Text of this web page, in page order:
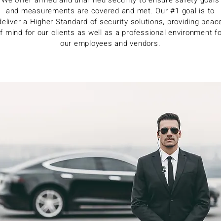
and measurements are covered and met. Our #1 goal is to
a Higher Standard of security solutions, providing
mind for our clients as well as a professional environment
our employees and vendors.